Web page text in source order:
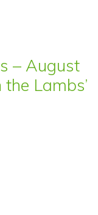
– August
Lambs’